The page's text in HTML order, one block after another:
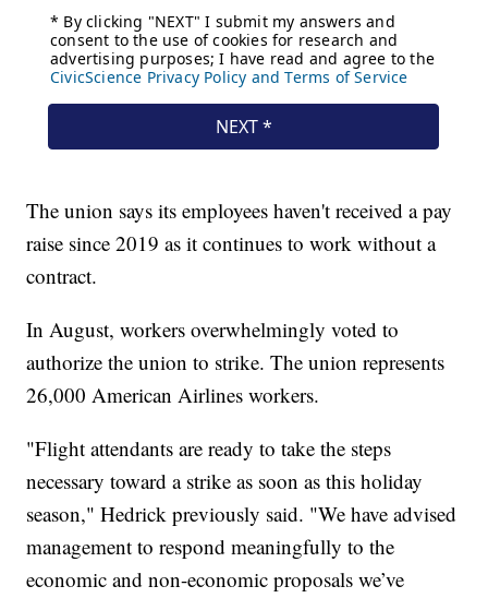
The union says its employees haven't received a pay
raise since 2019 as it continues to work without a
contract.
In August, workers overwhelmingly voted to
authorize the union to strike. The union represents
26,000 American Airlines workers.
"Flight attendants are ready to take the steps
necessary toward a strike as soon as this holiday
season," Hedrick previously said. "We have advised
management to respond meaningfully to the
economic and non-economic proposals we’ve